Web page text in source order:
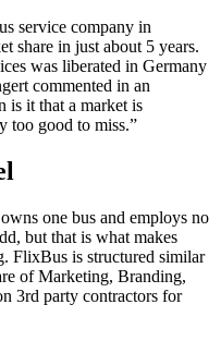
service company in
share in just about 5 years.
was liberated in Germany
commented in an
is it that a market is
too good to miss.”
one bus and employs no
but that is what makes
FlixBus is structured similar
of Marketing, Branding,
3rd party contractors for